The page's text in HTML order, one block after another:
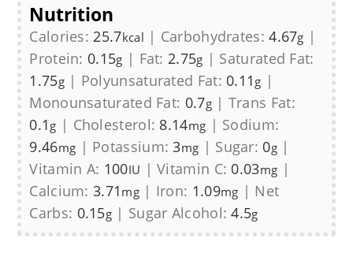
Nutrition
Calories: 25.7kcal | Carbohydrates:4.67g |
Protein: 0.15g | Fat: 2.75g | Saturated Fat:
1.75g| Polyunsaturated Fat: 0.11 g |
Monounsaturated Fat: 0.7g| Trans Fat:
0.1 g | Cholesterol: 8.14mg | Sodium:
9.46mg | Potassium:3mg | Sugar: 0g|
Vitamin A: 100IU |Vitamin C: 0.03mg |
Calcium:3.71 mg| Iron: 1.09mg | Net
Carbs: 0.15g | Sugar Alcohol:4.5g